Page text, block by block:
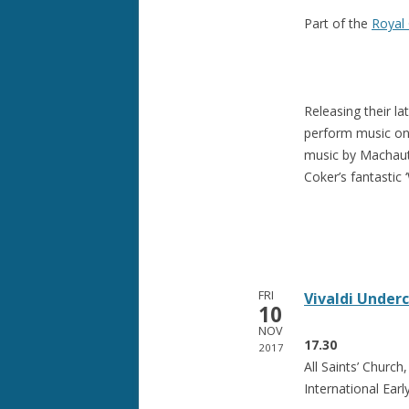
Part of the
Releasing their
perform music
music by
Coker’s fantastic
FRI
10
NOV
2017
Vivaldi
17.30
All Saints’
International